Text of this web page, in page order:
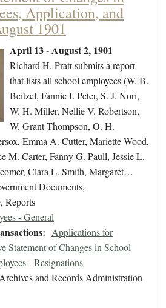
Application, and
1901
April 13 - August 2, 1901
Richard H. Pratt submits a report
that lists all school employees (W. B.
Beitzel, Fannie I. Peter, S. J. Nori,
W. H. Miller, Nellie V. Robertson,
W. Grant Thompson, O. H.
Emma A. Cutter, Mariette Wood,
M. Carter, Fanny G. Paull, Jessie L.
Clara L. Smith, Margaret…
Documents,
Reports
- General
Applications for
Statement of Changes in School
- Resignations
and Records Administration